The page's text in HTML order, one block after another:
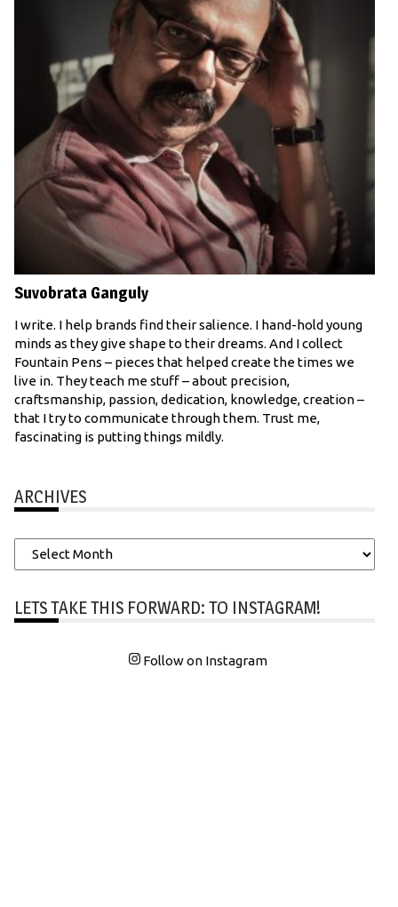
Suvobrata Ganguly
I write. I help brands find their salience. I hand-hold young
minds as they give shape to their dreams. And I collect
Fountain Pens – pieces that helped create the times we
live in. They teach me stuff – about precision,
craftsmanship, passion, dedication, knowledge, creation –
that I try to communicate through them. Trust me,
fascinating is putting things mildly.
ARCHIVES
Archives
LETS TAKE THIS FORWARD: TO INSTAGRAM!
Follow on Instagram